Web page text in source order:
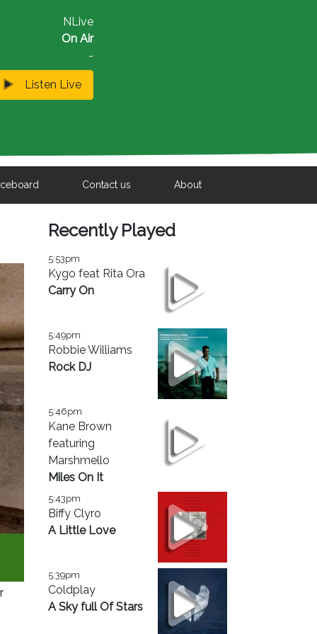
NLive
On Air
-
Listen Live
Contact us About
Recently Played
5:53pm
Kygo feat Rita Ora
Carry On
5:49pm
Robbie Williams
Rock DJ
5:46pm
Kane Brown
featuring
Marshmello
Miles On It
5:43pm
Biffy Clyro
A Little Love
5:39pm
Coldplay
A Sky full Of Stars